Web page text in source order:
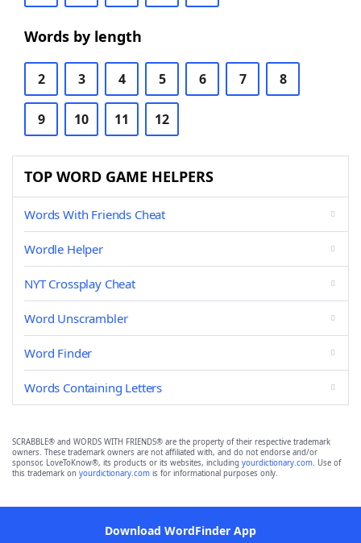
Words by length
2 3 4 5 6 7 8
9 10 11 12
TOP WORD GAME HELPERS
Words With Friends Cheat
Wordle Helper
NYT Crossplay Cheat
Word Unscrambler
Word Finder
Words Containing Letters
SCRABBLE® and WORDS WITH FRIENDS® are the property of their respective trademark
owners. These trademark owners are not affiliated with, and do not endorse and/or
sponsor, LoveToKnow®, its products or its websites, including yourdictionary.com. Use of
this trademark on yourdictionary.com is for informational purposes only.
Download WordFinder App